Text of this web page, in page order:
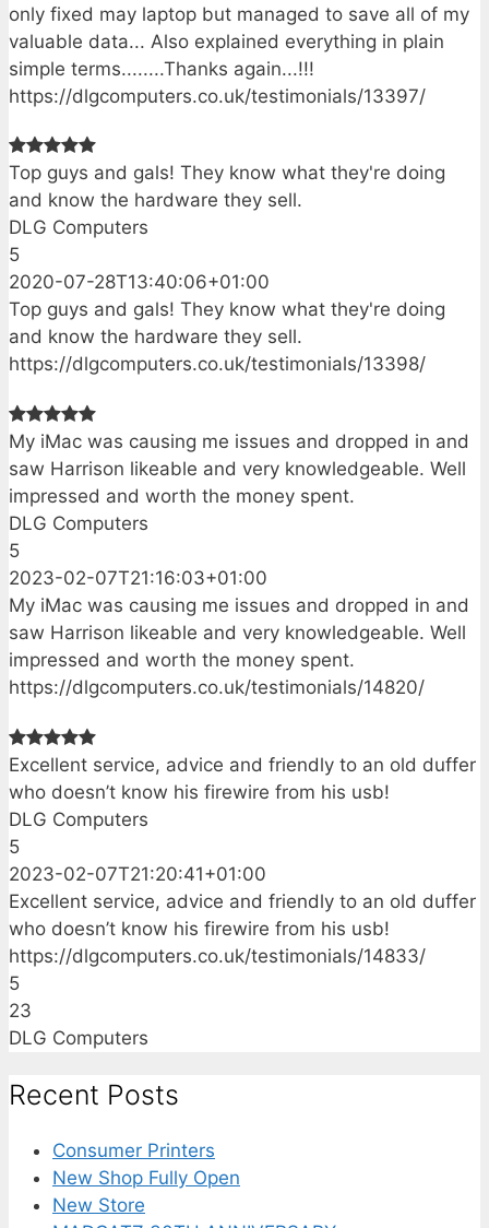
only fixed may laptop but managed to save all of my
valuable data... Also explained everything in plain
simple terms........Thanks again...!!!
https://dlgcomputers.co.uk/testimonials/13397/
Top guys and gals! They know what they're doing
and know the hardware they sell.
DLG Computers
5
2020-07-28T13:40:06+01:00
Top guys and gals! They know what they're doing
and know the hardware they sell.
https://dlgcomputers.co.uk/testimonials/13398/
My iMac was causing me issues and dropped in and
saw Harrison likeable and very knowledgeable. Well
impressed and worth the money spent.
DLG Computers
5
2023-02-07T21:16:03+01:00
My iMac was causing me issues and dropped in and
saw Harrison likeable and very knowledgeable. Well
impressed and worth the money spent.
https://dlgcomputers.co.uk/testimonials/14820/
Excellent service, advice and friendly to an old duffer
who doesn’t know his firewire from his usb!
DLG Computers
5
2023-02-07T21:20:41+01:00
Excellent service, advice and friendly to an old duffer
who doesn’t know his firewire from his usb!
https://dlgcomputers.co.uk/testimonials/14833/
5
23
DLG Computers
Recent Posts
Consumer Printers
New Shop Fully Open
New Store